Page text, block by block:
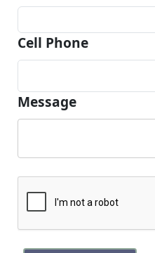
Cell Phone
Message